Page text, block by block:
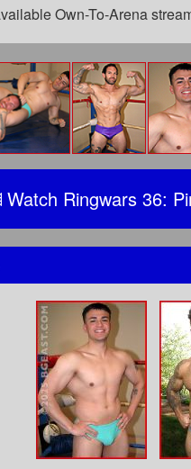
Own-To-Arena
Watch Ringwars 36: